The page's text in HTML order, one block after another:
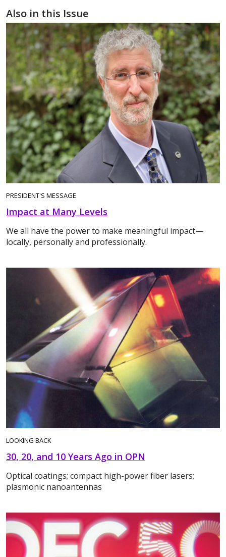
Also in this Issue
PRESIDENT'S MESSAGE
Impact at Many Levels
We all have the power to make meaningful impact—
locally, personally and professionally.
LOOKING BACK
30, 20, and 10 Years Ago in OPN
Optical coatings; compact high-power fiber lasers;
plasmonic nanoantennas